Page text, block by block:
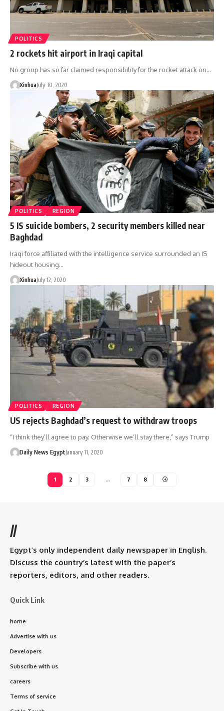
POLITICS
2 rockets hit airport in Iraqi capital
No group has so far claimed responsibility for the rocket attack on…
XinhuaJuly 30, 2020
POLITICS REGION
5 IS suicide bombers, 2 security members killed near
Baghdad
Iraqi force affiliated with the intelligence service surrounded an IS
hideout housing…
XinhuaJuly 12, 2020
POLITICS REGION
US rejects Baghdad’s request to withdraw troops
“I think they’ll agree to pay. Otherwise we’ll stay there,” says Trump
Daily News EgyptJanuary 11, 2020
1 2 3 … 7 8
//
Egypt’s only independent daily newspaper in English.
Discuss the country’s latest with the paper’s
reporters, editors, and other readers.
Quick Link
home
Advertise with us
Developers
Subscribe with us
careers
Terms of service